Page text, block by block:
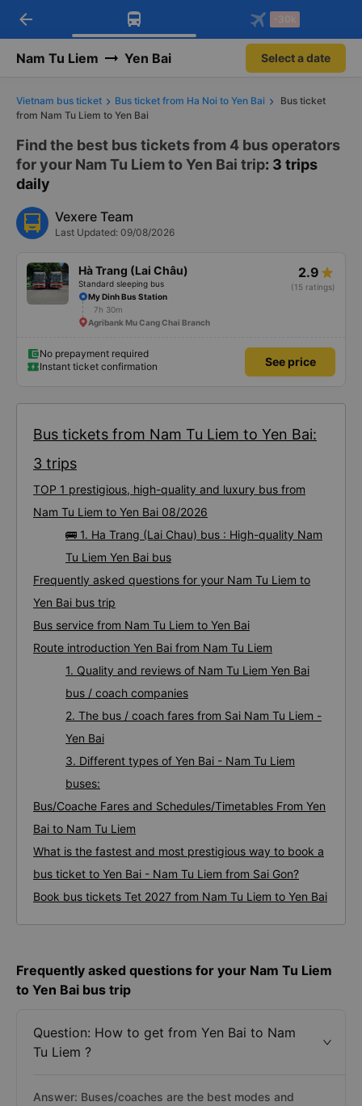
Download Vexere app!
Get exclusive member benefits
Get the FREE app
-30k/seat flight booking only on
arrow_back -30k
Nam Tu Liem Yen Bai Select a date
Vietnam bus ticket Bus ticket from Ha Noi to Yen Bai
Bus ticket
from Nam Tu Liem to Yen Bai
Find the best bus tickets from 4 bus operators
for your Nam Tu Liem to Yen Bai trip: 3 trips
daily
Vexere Team
Last Updated: 09/08/2026
Hà Trang (Lai Châu)
Standard sleeping bus
2.9
(15 ratings)
My Dinh Bus Station
7h 30m
Agribank Mu Cang Chai Branch
No prepayment required
Instant ticket confirmation
See price
Bus tickets from Nam Tu Liem to Yen Bai:
3 trips
TOP 1 prestigious, high-quality and luxury bus from
Nam Tu Liem to Yen Bai 08/2026
🚌 1. Ha Trang (Lai Chau) bus : High-quality Nam
Tu Liem Yen Bai bus
Frequently asked questions for your Nam Tu Liem to
Yen Bai bus trip
Bus service from Nam Tu Liem to Yen Bai
Route introduction Yen Bai from Nam Tu Liem
1. Quality and reviews of Nam Tu Liem Yen Bai
bus / coach companies
2. The bus / coach fares from Sai Nam Tu Liem -
Yen Bai
3. Different types of Yen Bai - Nam Tu Liem
buses:
Bus/Coache Fares and Schedules/Timetables From Yen
Bai to Nam Tu Liem
What is the fastest and most prestigious way to book a
bus ticket to Yen Bai - Nam Tu Liem from Sai Gon?
Book bus tickets Tet 2027 from Nam Tu Liem to Yen Bai
Frequently asked questions for your Nam Tu Liem
to Yen Bai bus trip
Question: How to get from Yen Bai to Nam
Tu Liem ?
Answer: Buses/coaches are the best modes and